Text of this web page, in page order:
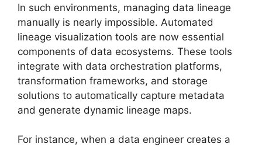
In such environments, managing data lineage
manually is nearly impossible. Automated
lineage visualization tools are now essential
components of data ecosystems. These tools
integrate with data orchestration platforms,
transformation frameworks, and storage
solutions to automatically capture metadata
and generate dynamic lineage maps.
For instance, when a data engineer creates a